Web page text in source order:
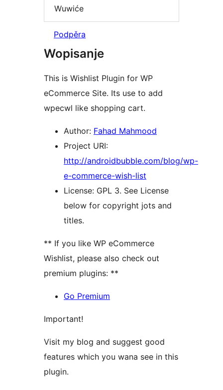
Wuwiće
Podpěra
Wopisanje
This is Wishlist Plugin for WP
eCommerce Site. Its use to add
wpecwl like shopping cart.
Author: Fahad Mahmood
Project URI:
http://androidbubble.com/blog/wp-
e-commerce-wish-list
License: GPL 3. See License
below for copyright jots and
titles.
** If you like WP eCommerce
Wishlist, please also check out
premium plugins: **
Go Premium
Important!
Visit my blog and suggest good
features which you wana see in this
plugin.